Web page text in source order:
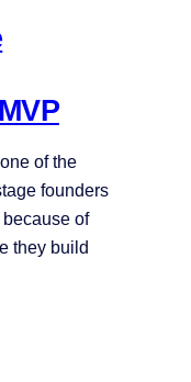
of the
founders
because of
they build